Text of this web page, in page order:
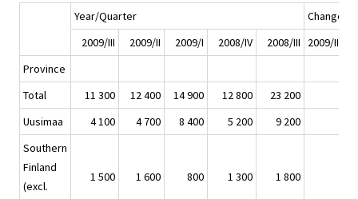
Year/Quarter
Change
2009/III
2009/II 2009/I 2008/IV 2008/III
2009/III -
Province
Total
11 300 12 400 14 900 12 800 23 200
Uusimaa
4 100 4 700 8 400 5 200 9 200
Southern
Finland
(excl.
1 500 1 600 800 1 300 1 800